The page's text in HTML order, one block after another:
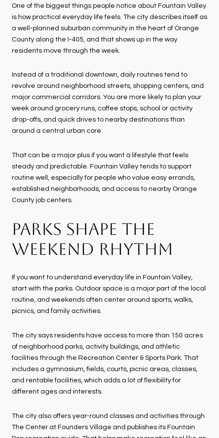
One of the biggest things people notice about Fountain Valley
is how practical everyday life feels. The city describes itself as
a well-planned suburban community in the heart of Orange
County along the I-405, and that shows up in the way
residents move through the week.
Instead of a traditional downtown, daily routines tend to
revolve around neighborhood streets, shopping centers, and
major commercial corridors. You are more likely to plan your
week around grocery runs, coffee stops, school or activity
drop-offs, and quick drives to nearby destinations than
around a central urban core.
That can be a major plus if you want a lifestyle that feels
steady and predictable. Fountain Valley tends to support
routine well, especially for people who value easy errands,
established neighborhoods, and access to nearby Orange
County job centers.
PARKS SHAPE THE
WEEKEND RHYTHM
If you want to understand everyday life in Fountain Valley,
start with the parks. Outdoor space is a major part of the local
routine, and weekends often center around sports, walks,
picnics, and family activities.
The city says residents have access to more than 150 acres
of neighborhood parks, activity buildings, and athletic
facilities through the Recreation Center & Sports Park. That
includes a gymnasium, fields, courts, picnic areas, classes,
and rentable facilities, which adds a lot of flexibility for
different ages and interests.
The city also offers year-round classes and activities through
The Center at Founders Village and publishes its Fountain